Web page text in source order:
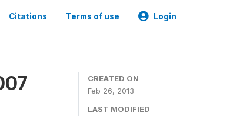
Citations Terms of use Login
CREATED ON
Feb 26, 2013
LAST MODIFIED